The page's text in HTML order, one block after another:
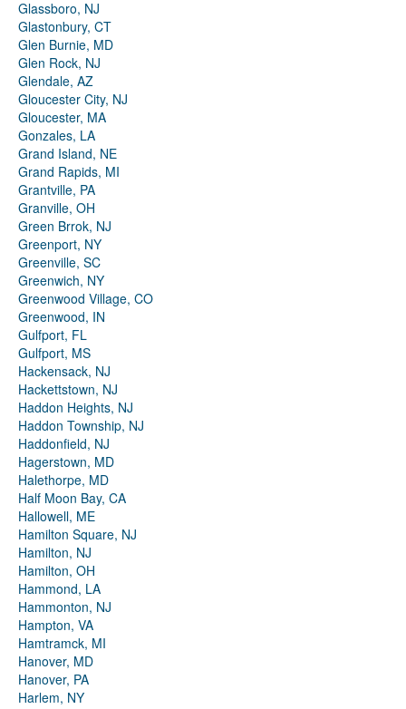
Glassboro, NJ
Glastonbury, CT
Glen Burnie, MD
Glen Rock, NJ
Glendale, AZ
Gloucester City, NJ
Gloucester, MA
Gonzales, LA
Grand Island, NE
Grand Rapids, MI
Grantville, PA
Granville, OH
Green Brrok, NJ
Greenport, NY
Greenville, SC
Greenwich, NY
Greenwood Village, CO
Greenwood, IN
Gulfport, FL
Gulfport, MS
Hackensack, NJ
Hackettstown, NJ
Haddon Heights, NJ
Haddon Township, NJ
Haddonfield, NJ
Hagerstown, MD
Halethorpe, MD
Half Moon Bay, CA
Hallowell, ME
Hamilton Square, NJ
Hamilton, NJ
Hamilton, OH
Hammond, LA
Hammonton, NJ
Hampton, VA
Hamtramck, MI
Hanover, MD
Hanover, PA
Harlem, NY